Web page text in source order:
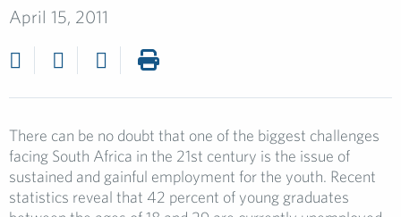
April 15, 2011
There can be no doubt that one of the biggest challenges
facing South Africa in the 21st century is the issue of
sustained and gainful employment for the youth. Recent
statistics reveal that 42 percent of young graduates